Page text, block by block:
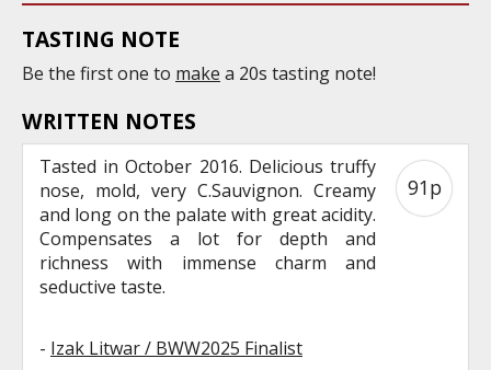
TASTING NOTE
Be the first one to make a 20s tasting note!
WRITTEN NOTES
Tasted in October 2016. Delicious truffy
nose, mold, very C.Sauvignon. Creamy
and long on the palate with great acidity.
Compensates a lot for depth and
richness with immense charm and
seductive taste.
- Izak Litwar / BWW2025 Finalist
91p